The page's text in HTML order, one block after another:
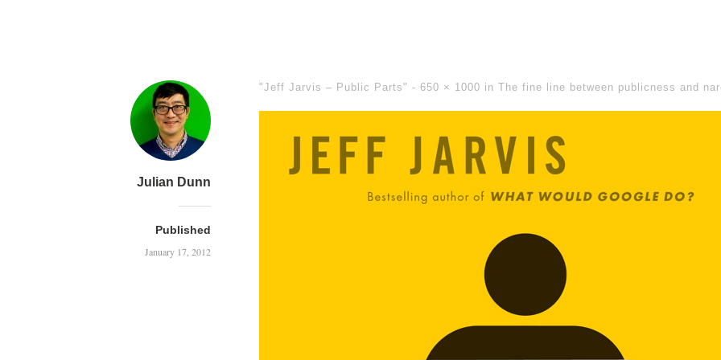
Julian Dunn
Published
January 17, 2012
"Jeff Jarvis – Public Parts" - 650 × 1000 in The fine line between publicness and